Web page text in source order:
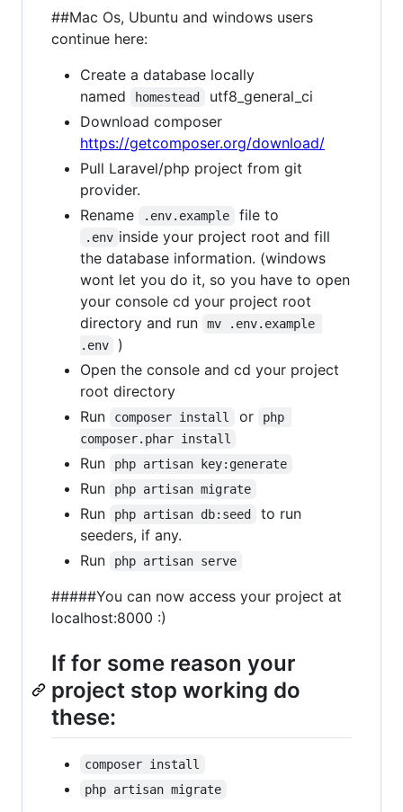
##Mac Os, Ubuntu and windows users
continue here:
Create a database locally
named
homestead
utf8_general_ci
Download composer
https://getcomposer.org/download/
Pull Laravel/php project from git
provider.
Rename
.env.example file to
.env inside your project root and fill
the database information. (windows
wont let you do it, so you have to open
your console cd your project root
directory and run
mv .env.example
.env
)
Open the console and cd your project
root directory
Run
composer install or
php
composer.phar install
Run php artisan key:generate
Run php artisan migrate
Run php artisan db:seed
to run
seeders, if any.
Run
php artisan serve
#####You can now access your project at
localhost:8000 :)
If for some reason your
project stop working do
these:
composer install
php artisan migrate